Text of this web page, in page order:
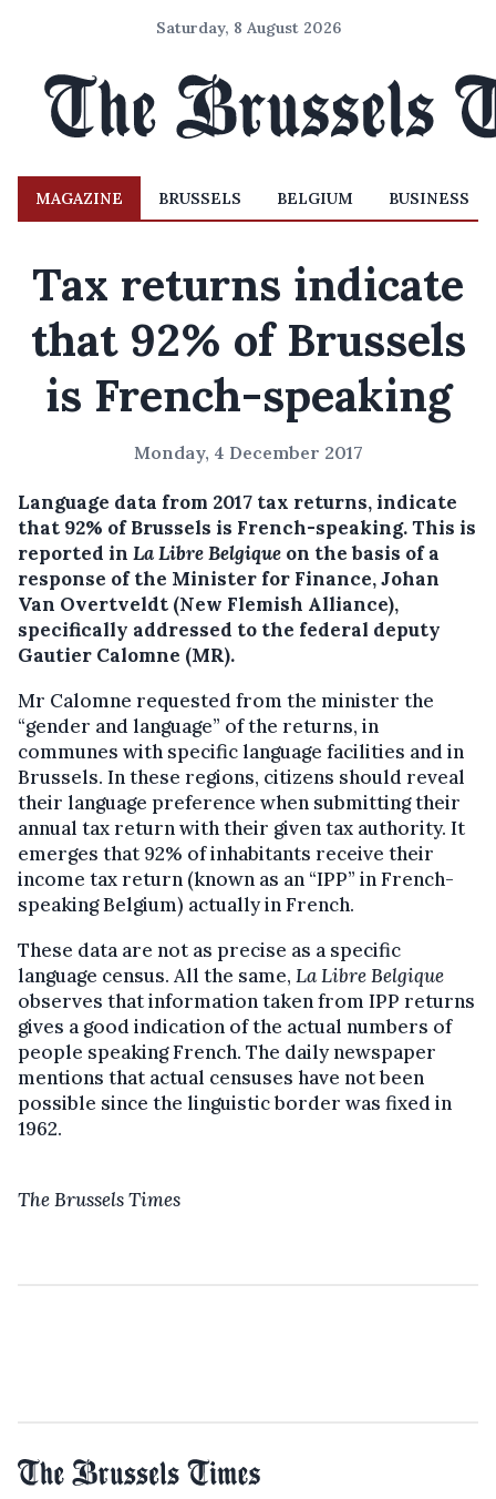
Saturday, 8 August 2026
MAGAZINE BRUSSELS BELGIUM BUSINESS
Tax returns indicate
that 92% of Brussels
is French-speaking
Monday, 4 December 2017
Language data from 2017 tax returns, indicate
that 92% of Brussels is French-speaking.This is
reported in La Libre Belgique on the basis of a
response of the Minister for Finance, Johan
Van Overtveldt (New Flemish Alliance),
specifically addressed to the federal deputy
Gautier Calomne (MR).
Mr Calomne requested from the minister the
“gender and language” of the returns, in
communes with specific language facilities and in
Brussels. In these regions, citizens should reveal
their language preference when submitting their
annual tax return with their given tax authority. It
emerges that 92% of inhabitants receive their
income tax return (known as an “IPP” in French-
speaking Belgium) actually in French.
These data are not as precise as a specific
language census. All the same, La Libre Belgique
observes that information taken from IPP returns
gives a good indication of the actual numbers of
people speaking French. The daily newspaper
mentions that actual censuses have not been
possible since the linguistic border was fixed in
1962.
The Brussels Times